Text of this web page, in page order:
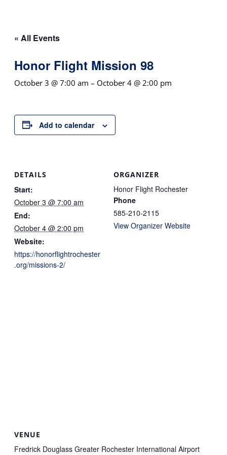
« All Events
Honor Flight Mission 98
October 3 @ 7:00 am – October 4 @ 2:00 pm
Add to calendar
DETAILS
Start:
October 3 @ 7:00 am
End:
October 4 @ 2:00 pm
Website:
https://honorflightrochester
.org/missions-2/
ORGANIZER
Honor Flight Rochester
Phone
585-210-2115
View Organizer Website
VENUE
Fredrick Douglass Greater Rochester International Airport